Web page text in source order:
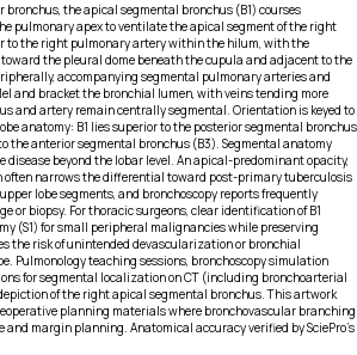
the apical segmental bronchus (B1) courses
pulmonary apex to ventilate the apical segment of the right
to the right pulmonary artery within the hilum, with the
the pleural dome beneath the cupula and adjacent to the
accompanying segmental pulmonary arteries and
and bracket the bronchial lumen, with veins tending more
and artery remain centrally segmental. Orientation is keyed to
anatomy: B1 lies superior to the posterior segmental bronchus
the anterior segmental bronchus (B3). Segmental anatomy
disease beyond the lobar level. An apical-predominant opacity,
narrows the differential toward post-primary tuberculosis
lobe segments, and bronchoscopy reports frequently
or biopsy. For thoracic surgeons, clear identification of B1
(S1) for small peripheral malignancies while preserving
the risk of unintended devascularization or bronchial
Pulmonology teaching sessions, bronchoscopy simulation
for segmental localization on CT (including bronchoarterial
of the right apical segmental bronchus. This artwork
planning materials where bronchovascular branching
and margin planning. Anatomical accuracy verified by SciePro's